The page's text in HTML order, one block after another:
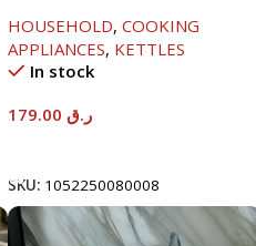
HOUSEHOLD, COOKING
APPLIANCES, KETTLES
In stock
ر.ق
SKU: 1052250080008